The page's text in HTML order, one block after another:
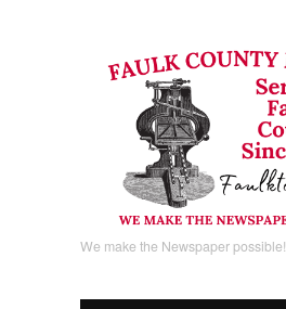
We make the Newspaper possible!